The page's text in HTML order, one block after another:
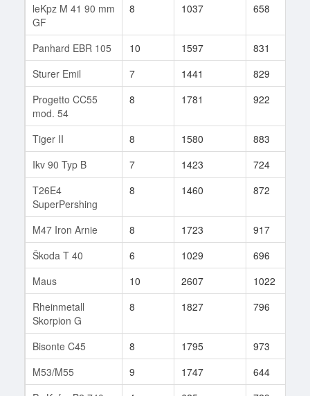
leKpz M 41 90 mm
GF
8 1037 658
Panhard EBR 105 10 1597 831
Sturer Emil
7 1441 829
Progetto CC55
mod. 54
8 1781 922
Tiger II 8 1580 883
Ikv 90 Typ B
7 1423 724
T26E4
SuperPershing
8 1460 872
M47 Iron Arnie 8 1723 917
Škoda T 40
6 1029 696
Maus
10 2607 1022
Rheinmetall
Skorpion G
8 1827 796
Bisonte C45 8 1795 973
M53/M55
9 1747 644